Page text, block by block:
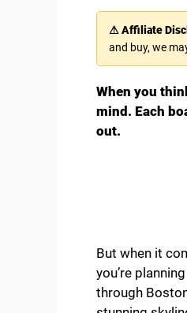
⚠ Affiliate
and buy, we
When you
mind. Each
out.
But when it
you’re
through